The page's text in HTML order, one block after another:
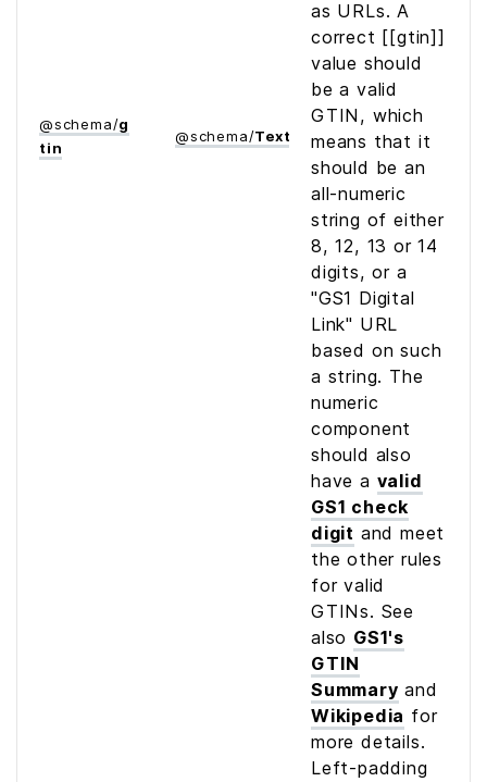
@schema/g
tin
@schema/Text
as URLs. A
correct [[gtin]]
value should
be a valid
GTIN, which
means that it
should be an
all-numeric
string of either
8, 12, 13 or 14
digits, or a
"GS1 Digital
Link" URL
based on such
a string. The
numeric
component
should also
have a valid
GS1 check
digit and meet
the other rules
for valid
GTINs. See
also GS1's
GTIN
Summary and
Wikipedia for
more details.
Left-padding